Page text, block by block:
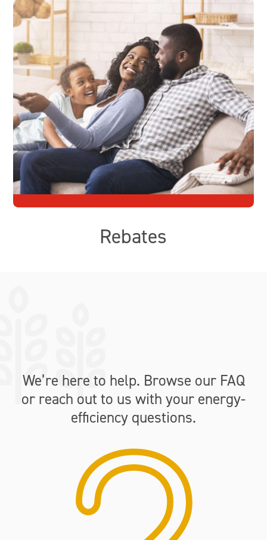
Rebates
We’re here to help. Browse our FAQ
or reach out to us with your energy-
efficiency questions.